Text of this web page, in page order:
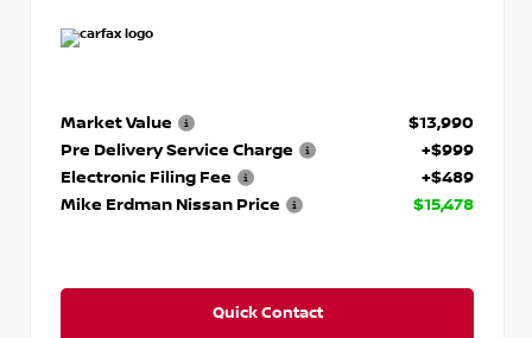
Market Value
$13,990
Pre Delivery Service Charge
+$999
Electronic Filing Fee
+$489
Mike Erdman Nissan Price
$15,478
Quick Contact